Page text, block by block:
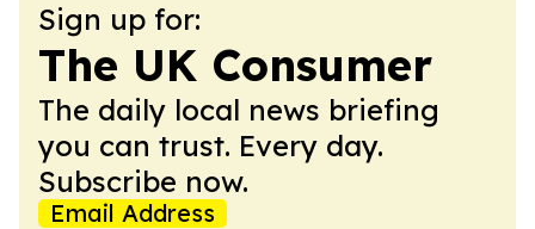
Sign up for:
The UK Consumer
The daily local news briefing
you can trust. Every day.
Subscribe now.
Email Address